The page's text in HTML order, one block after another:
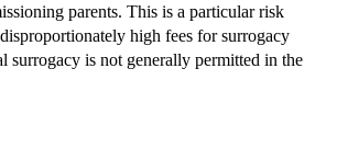
parents. This is a particular risk
high fees for surrogacy
surrogacy is not generally permitted in the